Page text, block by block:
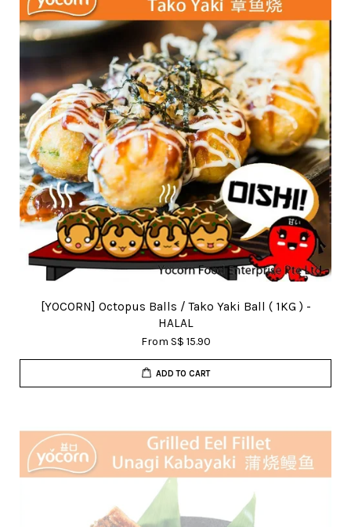
[YOCORN] Octopus Balls / Tako Yaki Ball ( 1KG ) -
HALAL
From S$ 15.90
ADD TO CART